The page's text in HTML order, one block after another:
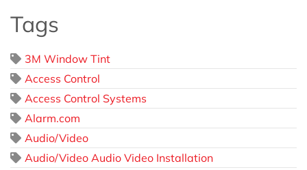
Tags
3M Window Tint
Access Control
Access Control Systems
Alarm.com
Audio/Video
Audio/Video Audio Video Installation